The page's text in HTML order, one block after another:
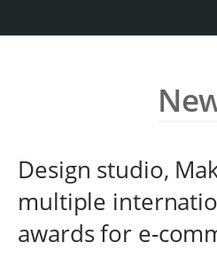
Design studio,
multiple
awards for e-